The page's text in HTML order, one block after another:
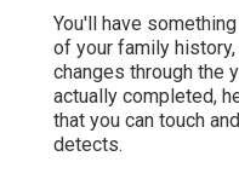
You'll have
of your family
changes through the
actually completed,
that you can touch
detects.